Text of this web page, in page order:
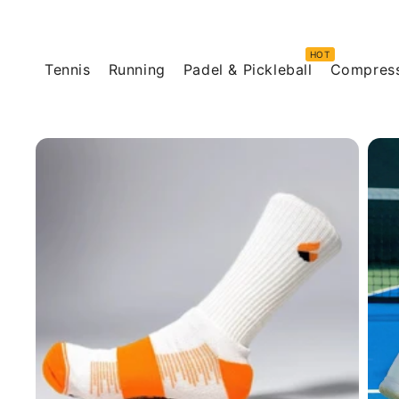
Tennis Running Padel & Pickleball